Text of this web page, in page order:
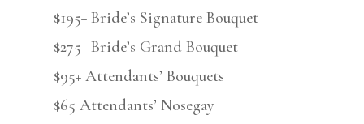
$195+ Bride’s Signature Bouquet
$275+ Bride’s Grand Bouquet
$95+ Attendants’ Bouquets
$65 Attendants’ Nosegay